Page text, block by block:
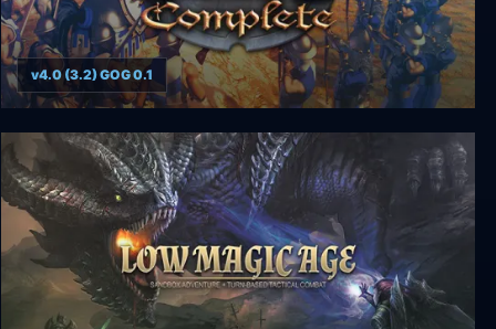
Heroes of Might and Magic 3: Complete
v4.0 (3.2) GOG 0.1